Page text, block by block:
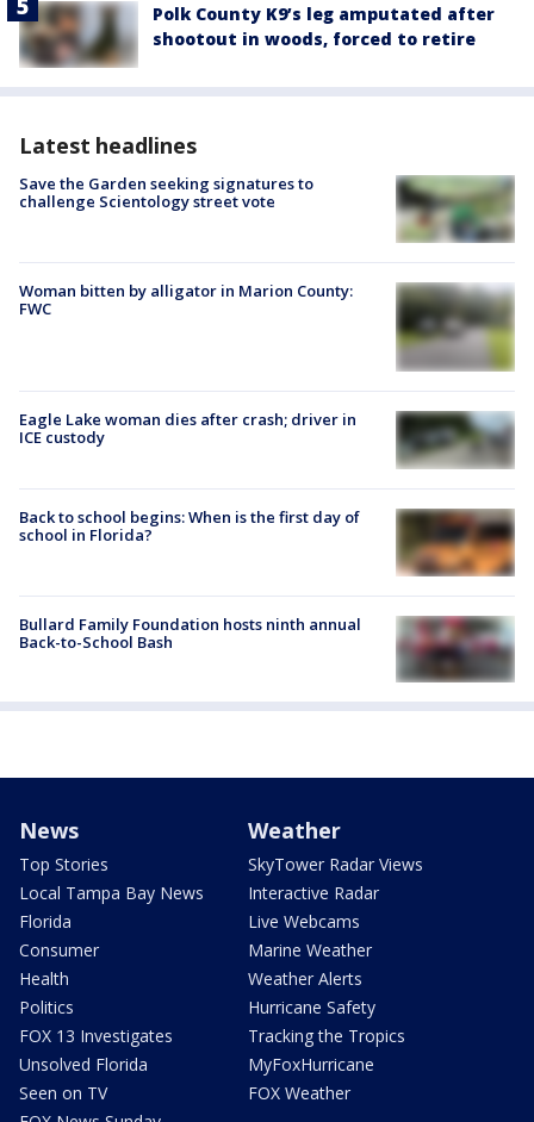
Polk County K9’s leg amputated after
shootout in woods, forced to retire
Latest headlines
Save the Garden seeking signatures to
challenge Scientology street vote
Woman bitten by alligator in Marion County:
FWC
Eagle Lake woman dies after crash; driver in
ICE custody
Back to school begins: When is the first day of
school in Florida?
Bullard Family Foundation hosts ninth annual
Back-to-School Bash
News
Top Stories
Local Tampa Bay News
Florida
Consumer
Health
Politics
FOX 13 Investigates
Unsolved Florida
Seen on TV
Weather
SkyTower Radar Views
Interactive Radar
Live Webcams
Marine Weather
Weather Alerts
Hurricane Safety
Tracking the Tropics
MyFoxHurricane
FOX Weather